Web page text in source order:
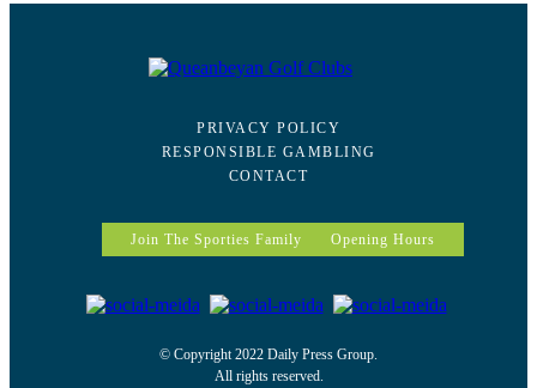
PRIVACY POLICY
RESPONSIBLE GAMBLING
CONTACT
Join The Sporties Family Opening Hours
© Copyright 2022 Daily Press Group.
All rights reserved.